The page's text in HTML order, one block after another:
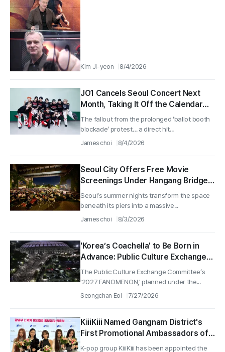
Kim Ji-yeon 8/4/2026
JO1 Cancels Seoul Concert Next
Month, Taking It Off the Calendar
Entirely… Protest Spills From
Handball Arena ‘Ballot Booth
The fallout from the prolonged ‘ballot booth
blockade’ protest… a direct hit...
James choi 8/4/2026
Seoul City Offers Free Movie
Screenings Under Hangang Bridges
for ‘Hangang Bridge-Theater’—
Shows Set for Aug. 3rd Week
Bridge and Cheonho Bridge
Seoul’s summer nights transform the space
beneath its piers into a massive...
James choi 8/3/2026
'Korea’s Coachella' to Be Born in
Advance: Public Culture Exchange
Committee Announces '2027
FANOMENON' to Be Held at Seoul
2027
The Public Culture Exchange Committee’s
'2027 FANOMENON,' planned under the...
Seongchan Eol 7/27/2026
KiiiKiii Named Gangnam District's
First Promotional Ambassadors of
Its 9th Elected Administration
K-pop group KiiiKiii has been appointed the